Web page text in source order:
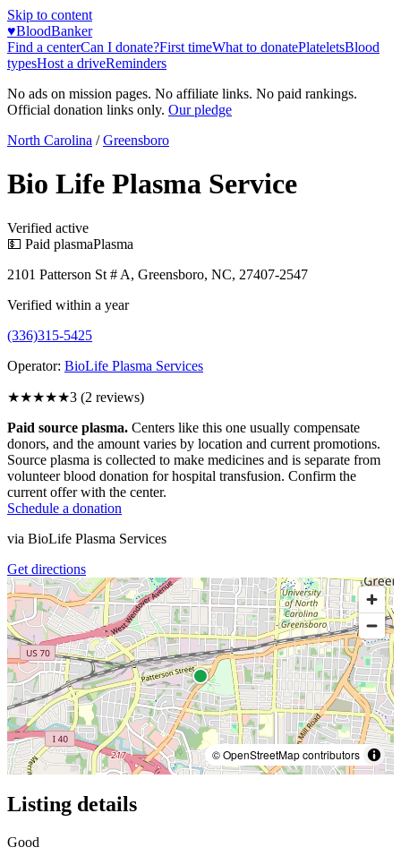
Skip to content
♥BloodBanker
Find a centerCan I donate?First timeWhat to donatePlateletsBlood
typesHost a driveReminders
No ads on mission pages. No affiliate links. No paid rankings.
Official donation links only. Our pledge
North Carolina / Greensboro
Bio Life Plasma Service
Verified active
💵 Paid plasmaPlasma
2101 Patterson St # A, Greensboro, NC, 27407-2547
Verified within a year
(336)315-5425
Operator: BioLife Plasma Services
★★★★★3 (2 reviews)
Paid source plasma. Centers like this one usually compensate
donors, and the amount varies by location and current promotions.
Source plasma is collected to make medicines and is separate from
volunteer blood donation for hospital transfusion. Confirm the
current offer with the center.
Schedule a donation
via BioLife Plasma Services
Get directions
© OpenStreetMap contributors
Listing details
Good